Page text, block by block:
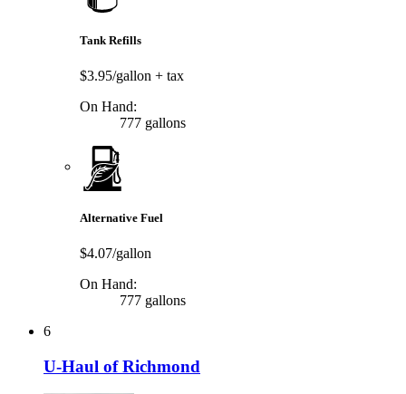
Tank Refills
$3.95/gallon + tax
On Hand:
777 gallons
Alternative Fuel
$4.07/gallon
On Hand:
777 gallons
6
U-Haul of Richmond